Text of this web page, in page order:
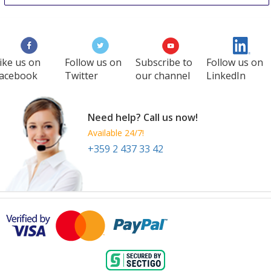
us on
Follow us on
Twitter
Subscribe to
our channel
Follow us on
LinkedIn
Need help? Call us now!
Available 24/7!
+359 2 437 33 42